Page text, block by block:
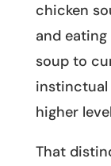
chicken
and
soup to
instinctual
higher
That